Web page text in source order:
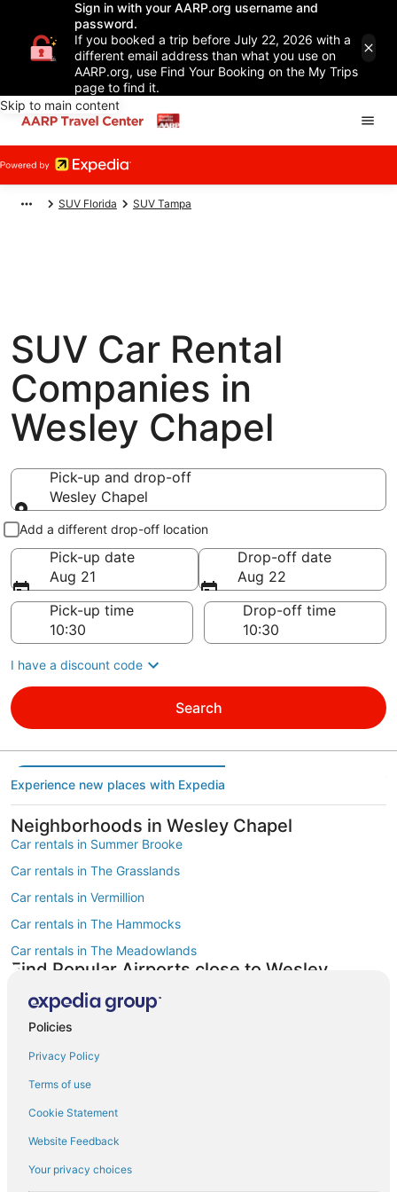
Sign in with your AARP.org username and
password.
If you booked a trip before July 22, 2026 with a
different email address than what you use on
AARP.org, use Find Your Booking on the My Trips
page to find it.
Skip to main content
SUV Florida SUV Tampa
SUV Car Rental
Companies in
Wesley Chapel
Pick-up and drop-off
Wesley Chapel
Pick-up and drop-off
Add a different drop-off location
Pick-up date
Aug 21
Drop-off date
Aug 22
Pick-up time
Drop-off time
I have a discount code
Search
Experience new places with Expedia
Neighborhoods in Wesley Chapel
Car rentals in Summer Brooke
Car rentals in The Grasslands
Car rentals in Vermillion
Car rentals in The Hammocks
Car rentals in The Meadowlands
Find Popular Airports close to Wesley
Car rentals at Tampa Intl. Airport (TPA)
Car rentals at St. Petersburg-Clearwater Intl. Airport (PIE)
Car rentals at Lakeland Intl. Airport Airport (LAL)
Car rentals at Peter O. Knight Airport (TPF)
Find Other Car Classes in Wesley Chapel
Compact car rentals in Wesley Chapel
Policies
Privacy Policy
Terms of use
Cookie Statement
Website Feedback
Your privacy choices